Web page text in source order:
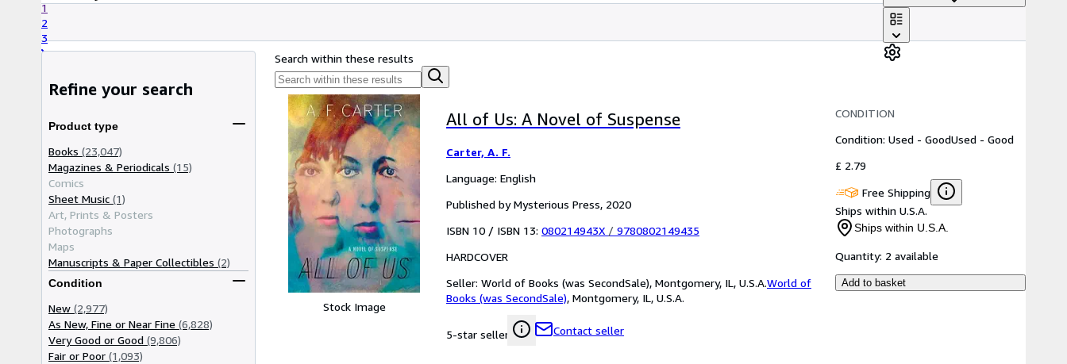
1
2
3
Refine your search
Product type
Books (23,047)
Magazines & Periodicals (15)
Comics
Sheet Music (1)
Art, Prints & Posters
Photographs
Maps
Manuscripts & Paper Collectibles (2)
Condition
New (2,977)
As New, Fine or Near Fine (6,828)
Very Good or Good (9,806)
Fair or Poor (1,093)
Search within these results
Stock Image
All of Us: A Novel of Suspense
Carter, A. F.
Language: English
Published by Mysterious Press, 2020
ISBN 10 / ISBN 13: 080214943X / 9780802149435
HARDCOVER
Seller: World of Books (was SecondSale), Montgomery, IL, U.S.A.World of
Books (was SecondSale), Montgomery, IL, U.S.A.
5-star seller Contact seller
CONDITION
Condition: Used - GoodUsed - Good
£ 2.79
Free Shipping
Ships within U.S.A.
Ships within U.S.A.
Quantity: 2 available
Add to basket